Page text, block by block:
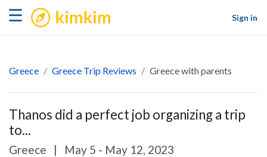
☰ kimkim
Sign in
Greece Greece Trip Reviews Greece with parents
Thanos did a perfect job organizing a trip
to...
Greece | May 5 - May 12, 2023